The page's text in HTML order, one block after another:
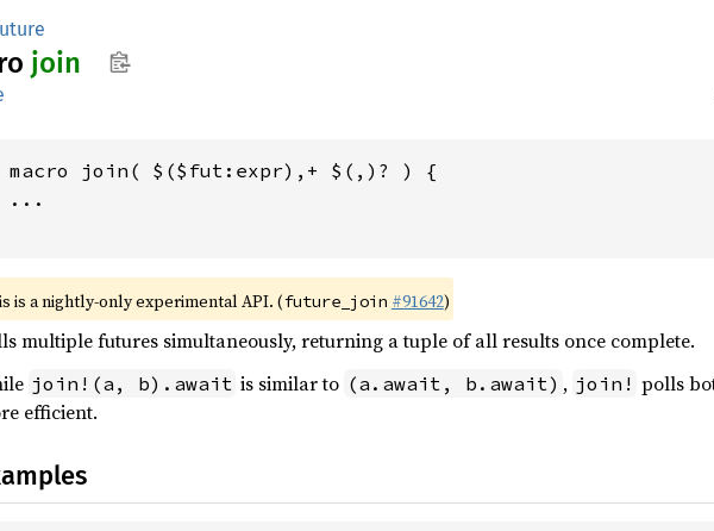
join
macro join( $($fut:expr),+ $(,)? ) {
...
is a nightly-only experimental API. (future_join #91642)
multiple futures simultaneously, returning a tuple of all results once complete.
join!(a, b).await is similar to (a.await, b.await) , join! polls
efficient.